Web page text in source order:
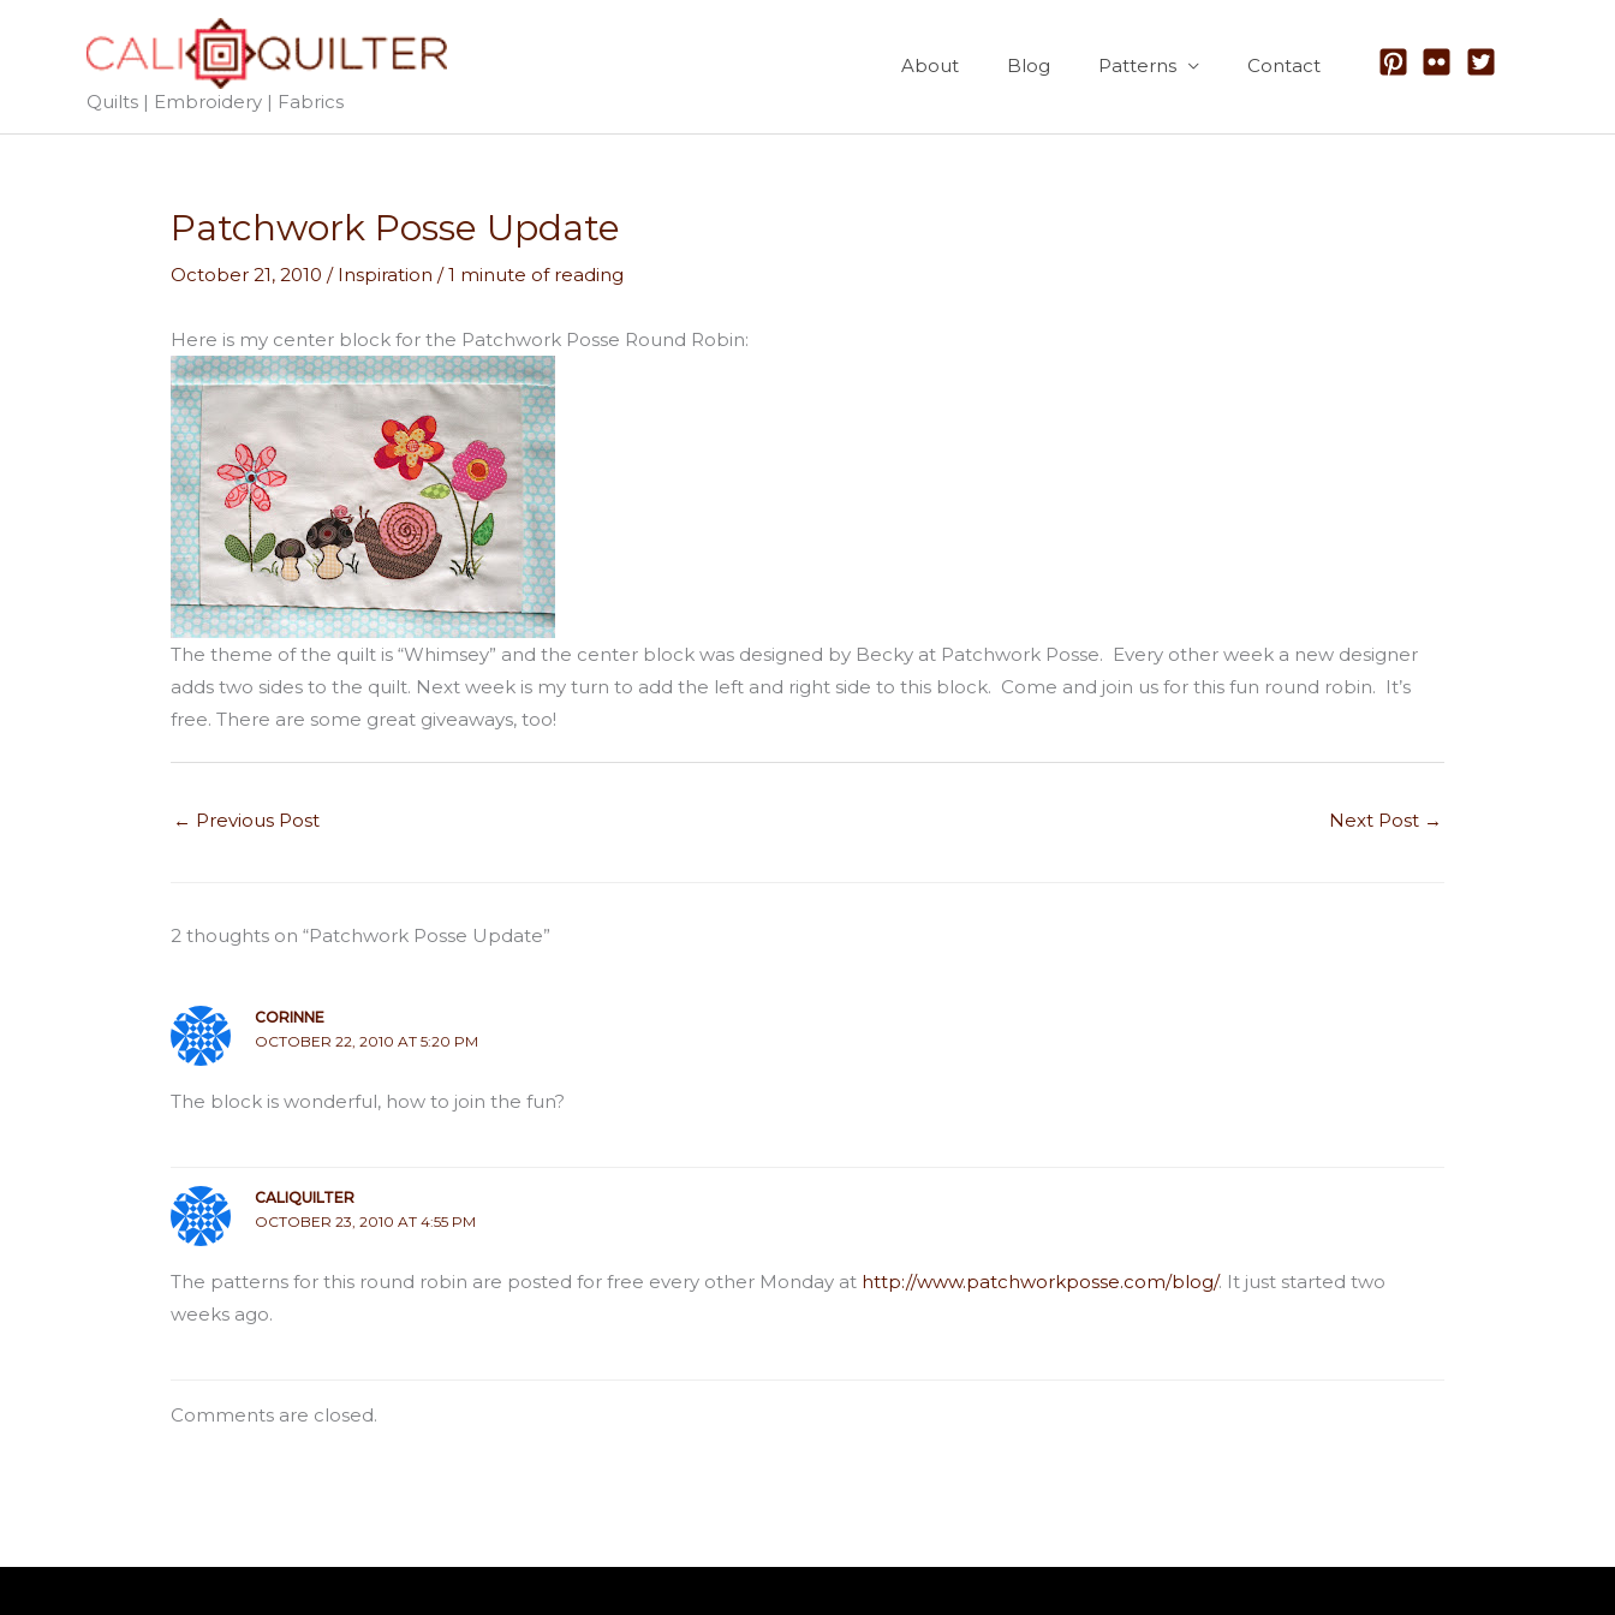
Quilts | Embroidery | Fabrics
About Blog Patterns Contact
Patchwork Posse Update
October 21, 2010 / Inspiration /1 minute of reading
Here is my center block for the Patchwork Posse Round Robin:
The theme of the quilt is “Whimsey” and the center block was designed by Becky at Patchwork Posse. Every other week a new designer
adds two sides to the quilt. Next week is my turn to add the left and right side to this block. Come and join us for this fun round robin. It’s
free. There are some great giveaways, too!
← Previous Post Next Post →
2 thoughts on “Patchwork Posse Update”
CORINNE
OCTOBER 22, 2010 AT 5:20 PM
The block is wonderful, how to join the fun?
CALIQUILTER
OCTOBER 23, 2010 AT 4:55 PM
The patterns for this round robin are posted for free every other Monday at http://www.patchworkposse.com/blog/. It just started two
weeks ago.
Comments are closed.